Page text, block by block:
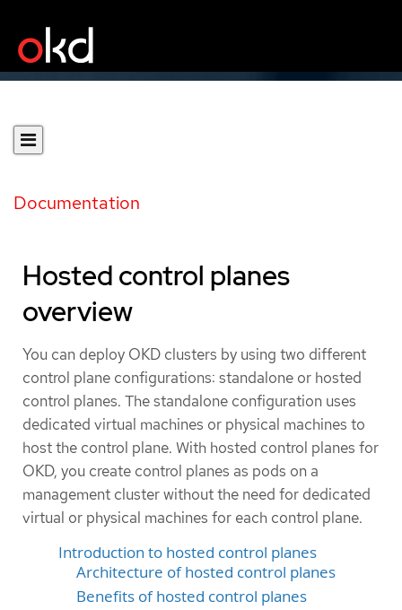
Documentation
Hosted control planes
overview
You can deploy OKD clusters by using two different
control plane configurations: standalone or hosted
control planes. The standalone configuration uses
dedicated virtual machines or physical machines to
host the control plane. With hosted control planes for
OKD, you create control planes as pods on a
management cluster without the need for dedicated
virtual or physical machines for each control plane.
Introduction to hosted control planes
Architecture of hosted control planes
Benefits of hosted control planes